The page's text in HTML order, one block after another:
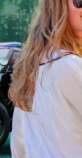
IT